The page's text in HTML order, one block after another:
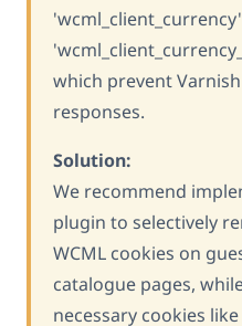
which prevent
responses.
Solution:
We recommend
plugin to selectively
WCML cookies on
catalogue pages,
necessary cookies